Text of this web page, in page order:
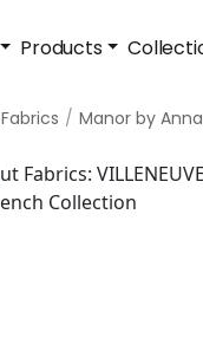
Products
Fabrics Manor by